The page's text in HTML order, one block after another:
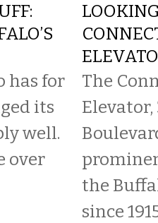
has for
its
well.
over
​The
the
since